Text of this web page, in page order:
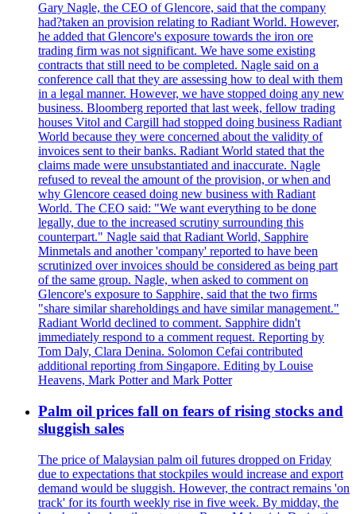
Gary Nagle, the CEO of Glencore, said that the company
had?taken an provision relating to Radiant World. However,
he added that Glencore's exposure towards the iron ore
trading firm was not significant. We have some existing
contracts that still need to be completed. Nagle said on a
conference call that they are assessing how to deal with them
in a legal manner. However, we have stopped doing any new
business. Bloomberg reported that last week, fellow trading
houses Vitol and Cargill had stopped doing business Radiant
World because they were concerned about the validity of
invoices sent to their banks. Radiant World stated that the
claims made were unsubstantiated and inaccurate. Nagle
refused to reveal the amount of the provision, or when and
why Glencore ceased doing new business with Radiant
World. The CEO said: "We want everything to be done
legally, due to the increased scrutiny surrounding this
counterpart." Nagle said that Radiant World, Sapphire
Minmetals and another 'company' reported to have been
scrutinized over invoices should be considered as being part
of the same group. Nagle, when asked to comment on
Glencore's exposure to Sapphire, said that the two firms
"share similar shareholdings and have similar management."
Radiant World declined to comment. Sapphire didn't
immediately respond to a comment request. Reporting by
Tom Daly, Clara Denina. Solomon Cefai contributed
additional reporting from Singapore. Editing by Louise
Heavens, Mark Potter and Mark Potter
Palm oil prices fall on fears of rising stocks and
sluggish sales
The price of Malaysian palm oil futures dropped on Friday
due to expectations that stockpiles would increase and export
demand would be sluggish. However, the contract remains 'on
track' for its fourth weekly rise in five week. By midday, the